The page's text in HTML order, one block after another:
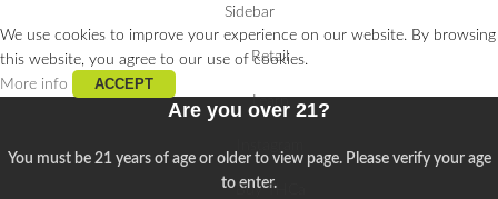
Sidebar
Retail
Learn
Buy THCa
We use cookies to improve your experience on our website. By browsing
this website, you agree to our use of cookies.
More info
ACCEPT
Are you over 21?
You must be 21 years of age or older to view page. Please verify your age
to enter.